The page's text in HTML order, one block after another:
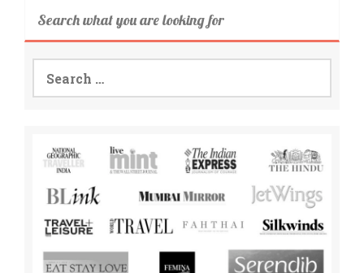
Search what you are looking for
Search
for: